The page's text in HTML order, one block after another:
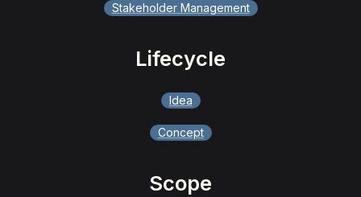
Stakeholder Management
Lifecycle
Idea
Concept
Scope